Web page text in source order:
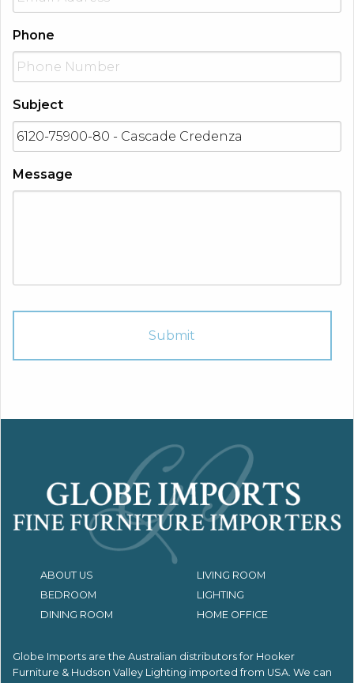
Phone
Subject
Message
ABOUT US
LIVING ROOM
BEDROOM
LIGHTING
DINING ROOM
HOME OFFICE
Globe Imports are the Australian distributors for Hooker
Furniture & Hudson Valley Lighting imported from USA. We can